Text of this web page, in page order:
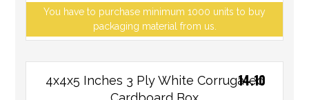
You have to purchase minimum 1000 units to buy
packaging material from us.
4x4x5 Inches 3 Ply White Corrugated
14.10